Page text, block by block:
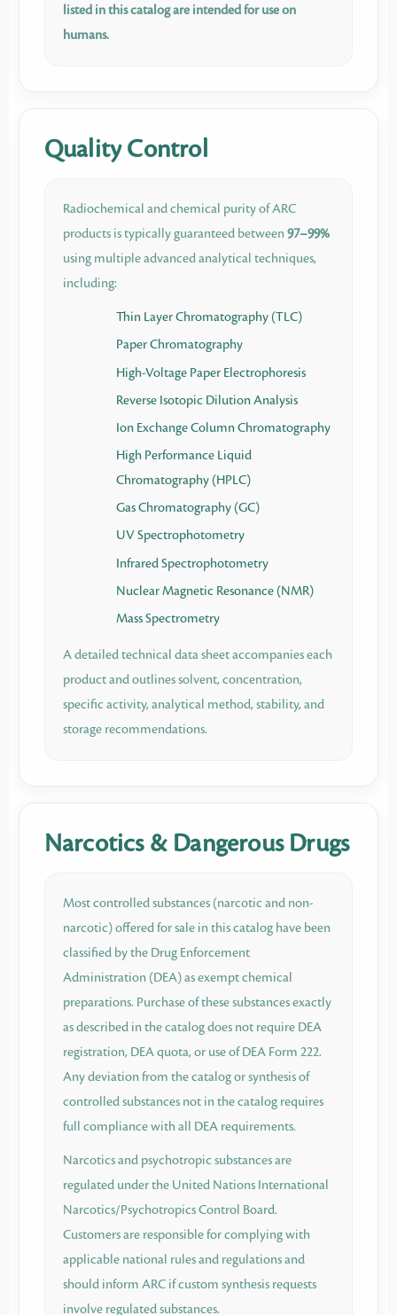
listed in this catalog are intended for use on
humans.
Quality Control
Radiochemical and chemical purity of ARC
products is typically guaranteed between97–99%
using multiple advanced analytical techniques,
including:
Thin Layer Chromatography (TLC)
Paper Chromatography
High-Voltage Paper Electrophoresis
Reverse Isotopic Dilution Analysis
Ion Exchange Column Chromatography
High Performance Liquid
Chromatography (HPLC)
Gas Chromatography (GC)
UV Spectrophotometry
Infrared Spectrophotometry
Nuclear Magnetic Resonance (NMR)
Mass Spectrometry
A detailed technical data sheet accompanies each
product and outlines solvent, concentration,
specific activity, analytical method, stability, and
storage recommendations.
Narcotics & Dangerous Drugs
Most controlled substances (narcotic and non-
narcotic) offered for sale in this catalog have been
classified by the Drug Enforcement
Administration (DEA) as exempt chemical
preparations. Purchase of these substances exactly
as described in the catalog does not require DEA
registration, DEA quota, or use of DEA Form 222.
Any deviation from the catalog or synthesis of
controlled substances not in the catalog requires
full compliance with all DEA requirements.
Narcotics and psychotropic substances are
regulated under the United Nations International
Narcotics/Psychotropics Control Board.
Customers are responsible for complying with
applicable national rules and regulations and
should inform ARC if custom synthesis requests
involve regulated substances.